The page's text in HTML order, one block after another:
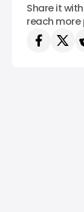
Share it
reach more